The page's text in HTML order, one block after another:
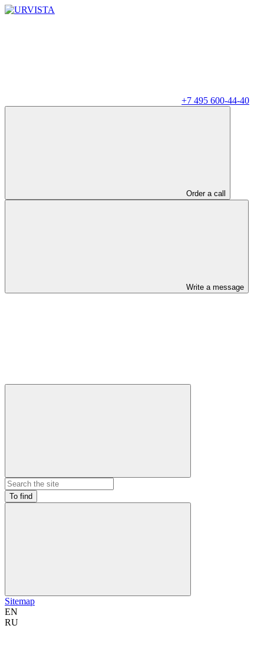
+7 495 600-44-40
Order a call
Write a message
To find
Sitemap
EN
RU